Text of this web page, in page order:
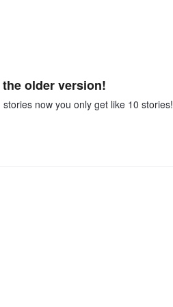
older version!
now you only get like 10 stories!